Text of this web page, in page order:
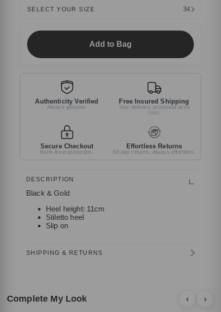
SELECT YOUR SIZE 34
Add to Bag
Authenticity Verified
Always genuine.
Free Insured Shipping
Your delivery, protected at no
cost.
Secure Checkout
Bank-level protection.
Effortless Returns
30-day returns, always effortless.
DESCRIPTION
Black & Gold
Heel height: 11cm
Stiletto heel
Slip on
SHIPPING & RETURNS
Complete My Look ‹ ›